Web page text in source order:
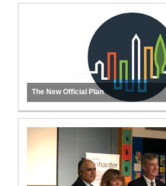
The New Official Plan